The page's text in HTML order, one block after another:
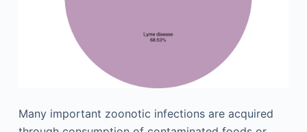
Many important zoonotic infections are acquired